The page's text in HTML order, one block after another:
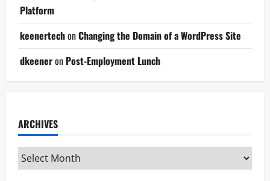
Platform
keenertechonChanging the Domain of a WordPress Site
dkeeneron Post-Employment Lunch
ARCHIVES